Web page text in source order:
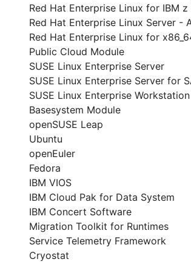
Red Hat Enterprise Linux for IBM
Red Hat Enterprise Linux Server -
Red Hat Enterprise Linux for
Public Cloud Module
SUSE Linux Enterprise Server
SUSE Linux Enterprise Server for
SUSE Linux Enterprise
Basesystem Module
openSUSE Leap
Ubuntu
openEuler
Fedora
IBM VIOS
IBM Cloud Pak for Data System
IBM Concert Software
Migration Toolkit for Runtimes
Service Telemetry Framework
Cryostat